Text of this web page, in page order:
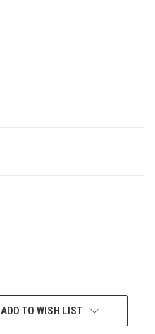
ADD TO WISH LIST